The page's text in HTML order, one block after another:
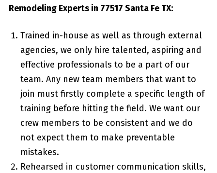
Remodeling Experts in 77517 Santa Fe TX:
Trained in-house as well as through external
agencies, we only hire talented, aspiring and
effective professionals to be a part of our
team. Any new team members that want to
join must firstly complete a specific length of
training before hitting the field. We want our
crew members to be consistent and we do
not expect them to make preventable
mistakes.
Rehearsed in customer communication skills,